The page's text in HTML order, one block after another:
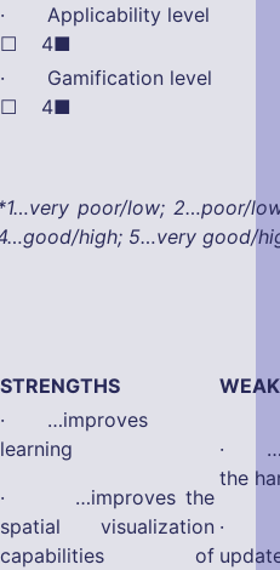
· Applicability
☐ 4■
· Gamification
☐ 4■
poor/low; 2…poor/
high; 5…very good/
STRENGTHS
· …improves
learning
· …improves the
spatial visualization
capabilities of
·
the
·